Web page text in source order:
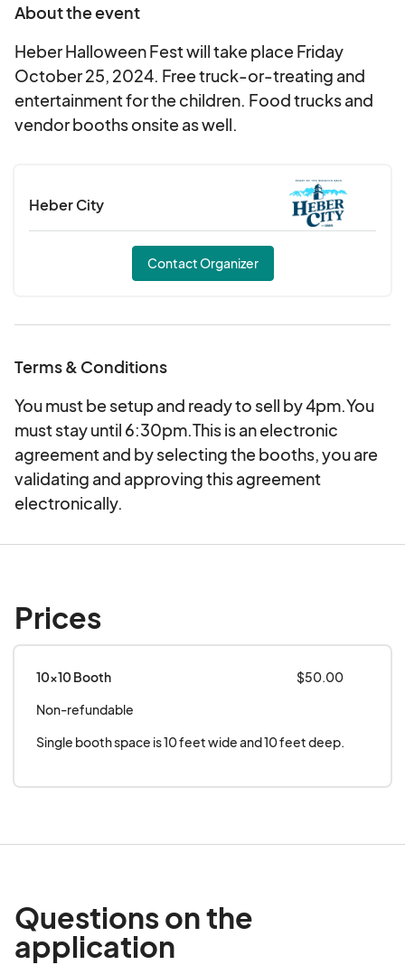
About the event
Heber Halloween Fest will take place Friday
October 25, 2024. Free truck-or-treating and
entertainment for the children. Food trucks and
vendor booths onsite as well.
Heber City
Contact Organizer
Terms & Conditions
You must be setup and ready to sell by 4pm.You
must stay until 6:30pm.This is an electronic
agreement and by selecting the booths, you are
validating and approving this agreement
electronically.
Prices
10x10 Booth
$50.00
Non-refundable
Single booth space is 10 feet wide and 10 feet deep.
Questions on the
application